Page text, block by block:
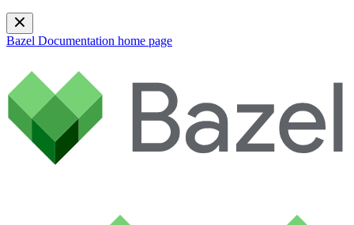
Bazel Documentation home page